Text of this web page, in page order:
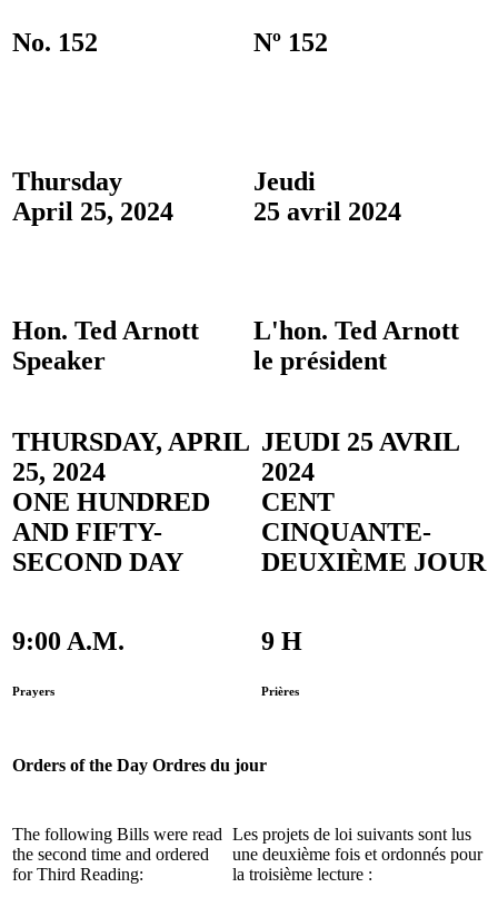
No. 152 Nº 152
Thursday
April 25, 2024
Jeudi
25 avril 2024
Hon. Ted Arnott
Speaker
L'hon. Ted Arnott
le président
THURSDAY, APRIL
25, 2024
ONE HUNDRED
AND FIFTY-
SECOND DAY
JEUDI 25 AVRIL
2024
CENT
CINQUANTE-
DEUXIÈME JOUR
9:00 A.M.
Prayers
9 H
Prières
Orders of the Day Ordres du jour
The following Bills were read
the second time and ordered
for Third Reading:
Les projets de loi suivants sont lus
une deuxième fois et ordonnés pour
la troisième lecture :